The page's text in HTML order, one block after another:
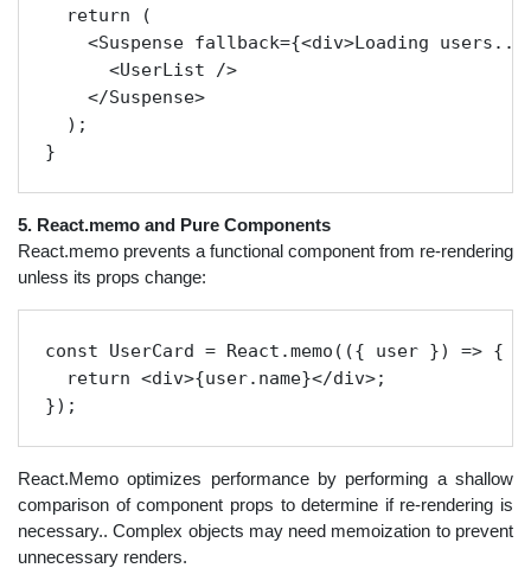
  return (
<Suspense fallback={<div>Loading
      <UserList />
    </Suspense>
  );
5. React.memo and Pure Components
React.memo prevents a functional component from re-rendering
unless its props change:
const UserCard = React.memo(({ user }) => {
  return <div>{user.name}</div>;
React.Memo optimizes performance by performing a shallow
comparison of component props to determine if re-rendering is
necessary.. Complex objects may need memoization to prevent
unnecessary renders.